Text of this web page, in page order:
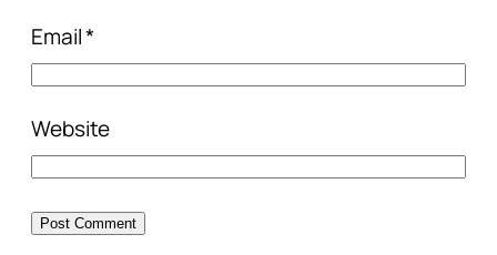
Email*
Website